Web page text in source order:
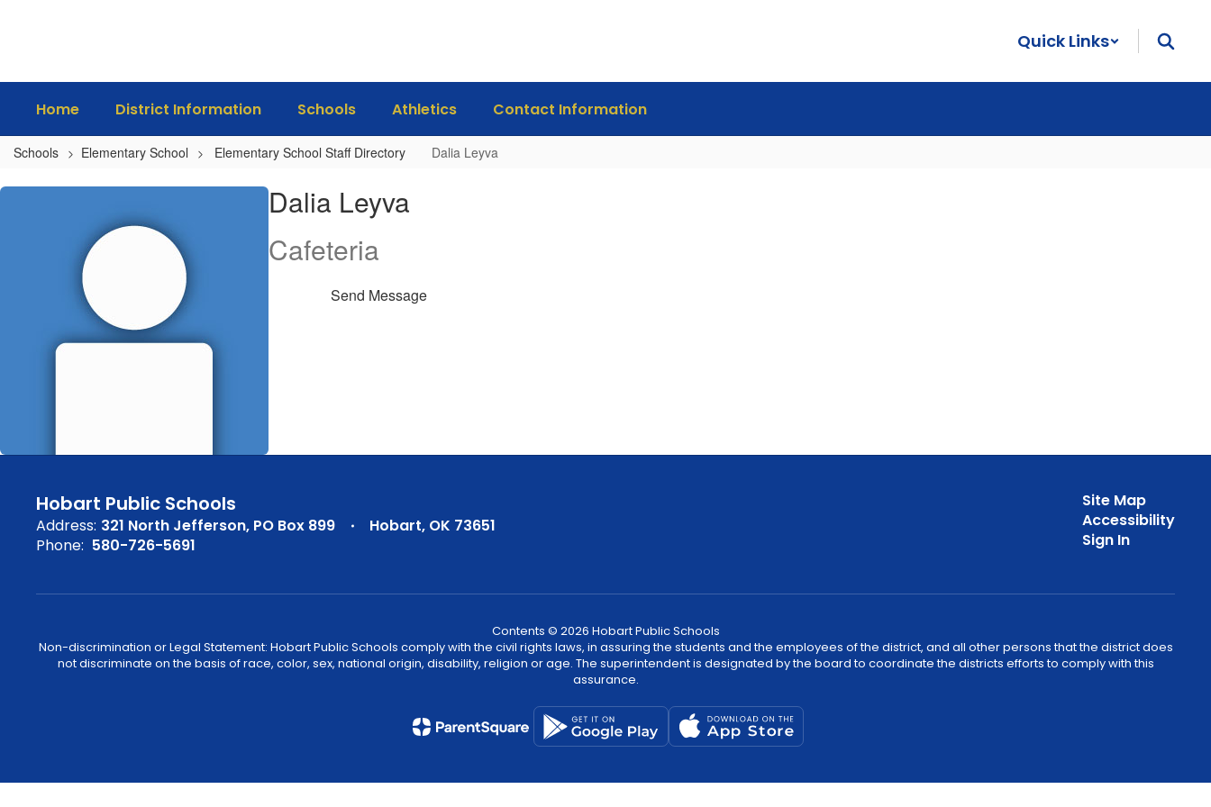
Quick Links
Home District Information Schools Athletics Contact Information
Schools Elementary School Elementary School Staff Directory Dalia Leyva
Dalia,
Dalia Leyva
Cafeteria
Send Message
Hobart Public Schools
Address: 321 North Jefferson PO Box 899
Hobart, OK 73651
Phone: 580-726-5691
Site Map
Accessibility
Sign In
Contents © 2026 Hobart Public Schools
Non-discrimination or Legal Statement: Hobart Public Schools comply with the civil rights laws, in assuring the students and the employees of the district, and all other persons that the district does
not discriminate on the basis of race, color, sex, national origin, disability, religion or age. The superintendent is designated by the board to coordinate the districts efforts to comply with this
assurance.